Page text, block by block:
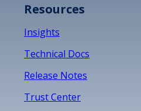
Resources
Insights
Technical Docs
Release Notes
Trust Center